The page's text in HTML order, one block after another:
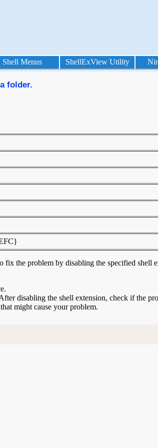
Shell Menus ShellExView Utility
folder.
the problem by disabling the specified
disabling the shell extension, check if the
might cause your problem.